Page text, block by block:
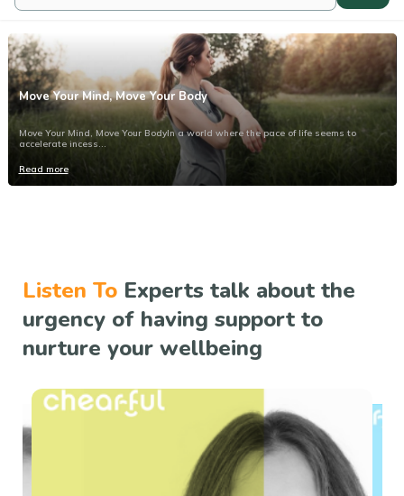
Move Your Mind, Move Your Body
Move Your Mind, Move Your BodyIn a world where the pace of life seems to
accelerate incess...
Read more
Listen ToExperts talk about the
urgency of having support to
nurture your wellbeing